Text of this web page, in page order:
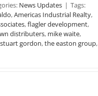
News Updates | Tags:
,Americas Industrial Realty,
,flagler development,
distributers, mike waite,
stuart gordon,the easton group,